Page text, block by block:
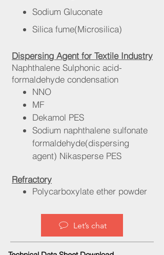
Sodium Gluconate
Silica fume(Microsilica)
Dispersing Agent for Textile Industry
Naphthalene Sulphonic acid-
formaldehyde condensation
NNO
MF
Dekamol PES
Sodium naphthalene sulfonate
formaldehyde(dispersing
agent) Nikasperse PES
Refractory
Polycarboxylate ether powder
Let’s chat